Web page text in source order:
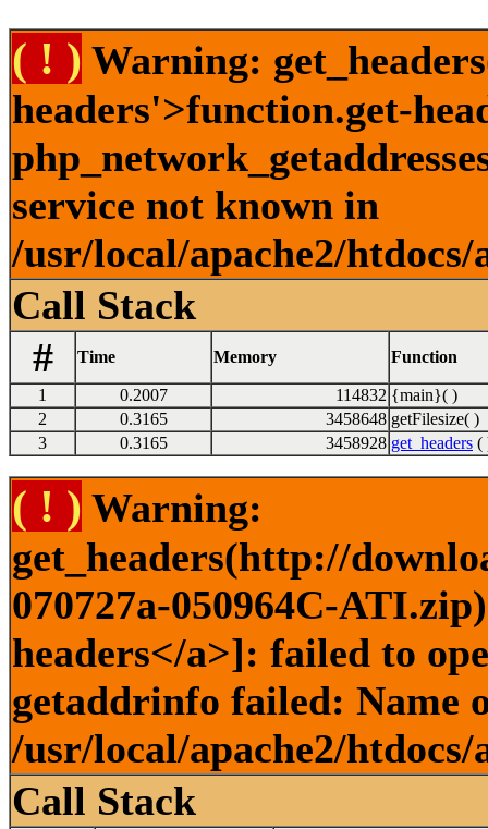
( ! ) Warning:
headers'>function.get-
service not known in
/usr/local/apache2/
Call Stack
#
Time Memory Function
1 0.2007 114832 {main}( )
2
0.3165 3458648 getFilesize( )
3
0.3165 3458928 get_headers (
( ! ) Warning:
get_headers(http://
070727a-050964C-
headers</a>]: failed to
getaddrinfo failed: Name
/usr/local/apache2/
Call Stack